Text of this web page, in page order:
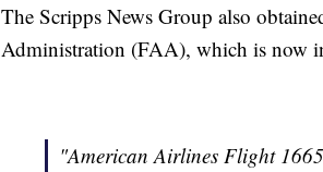
The Scripps News Group also
Administration (FAA), which is now
"American Airlines Flight